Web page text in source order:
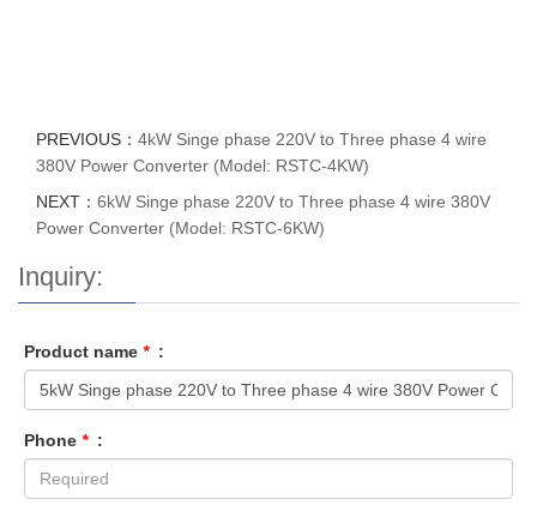
PREVIOUS： 4kW Singe phase 220V to Three phase 4 wire
380V Power Converter (Model: RSTC-4KW)
NEXT： 6kW Singe phase 220V to Three phase 4 wire 380V
Power Converter (Model: RSTC-6KW)
Inquiry:
Product name * :
Phone * :